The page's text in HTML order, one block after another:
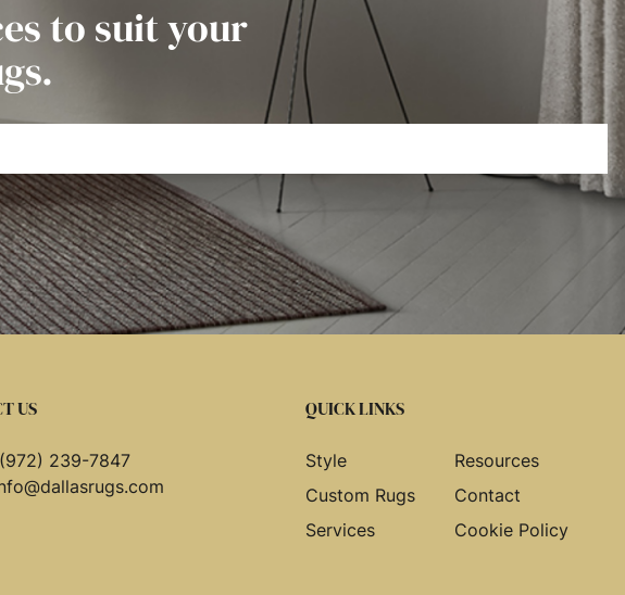
to suit your
US
(972) 239-7847
QUICK LINKS
Style
Custom Rugs
Services
Resources
Contact
Cookie Policy